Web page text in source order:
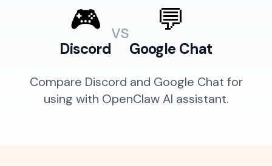
🎮
Discord
vs 💬
Google Chat
Compare Discord and Google Chat for
using with OpenClaw AI assistant.